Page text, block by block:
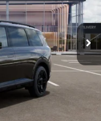
Ext. Int.
$57,700
+$378
$58,078